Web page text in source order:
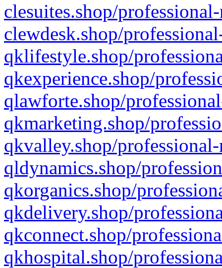
clesuites.shop/
clewdesk.shop/
qklifestyle.shop/
qkexperience.shop/
qlawforte.shop/
qkmarketing.shop/
qkvalley.shop/
qldynamics.shop/
qkorganics.shop/
qkdelivery.shop/
qkconnect.shop/
qkhospital.shop/